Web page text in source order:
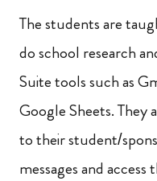
The students are
do school research
Suite tools such as
Google Sheets. They
to their student/
messages and